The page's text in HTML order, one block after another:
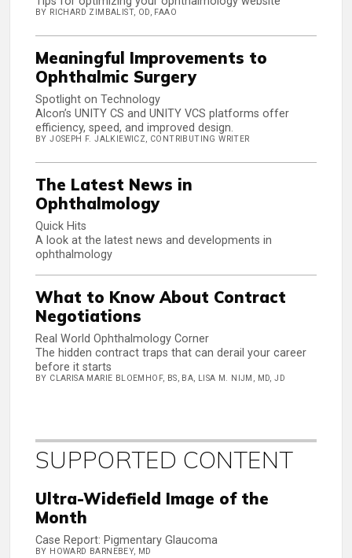
BY RICHARD ZIMBALIST, OD, FAAO
Meaningful Improvements to
Ophthalmic Surgery
Spotlight on Technology
Alcon’s UNITY CS and UNITY VCS platforms offer
efficiency, speed, and improved design.
BY JOSEPH F. JALKIEWICZ, CONTRIBUTING WRITER
The Latest News in
Ophthalmology
Quick Hits
A look at the latest news and developments in
ophthalmology
What to Know About Contract
Negotiations
Real World Ophthalmology Corner
The hidden contract traps that can derail your career
before it starts
BY CLARISA MARIE BLOEMHOF, BS, BA, LISA M. NIJM, MD, JD
SUPPORTED CONTENT
Ultra-Widefield Image of the
Month
Case Report: Pigmentary Glaucoma
BY HOWARD BARNEBEY, MD